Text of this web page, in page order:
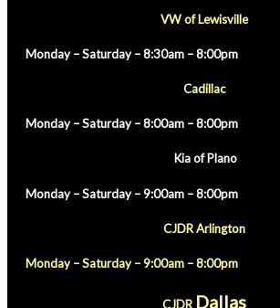
VW of Lewisville
Monday – Saturday – 8:30am – 8:00pm
Cadillac
Monday – Saturday – 8:00am – 8:00pm
Kia of Plano
Monday – Saturday – 9:00am – 8:00pm
CJDR Arlington
Monday – Saturday – 9:00am – 8:00pm
CJDR Dallas